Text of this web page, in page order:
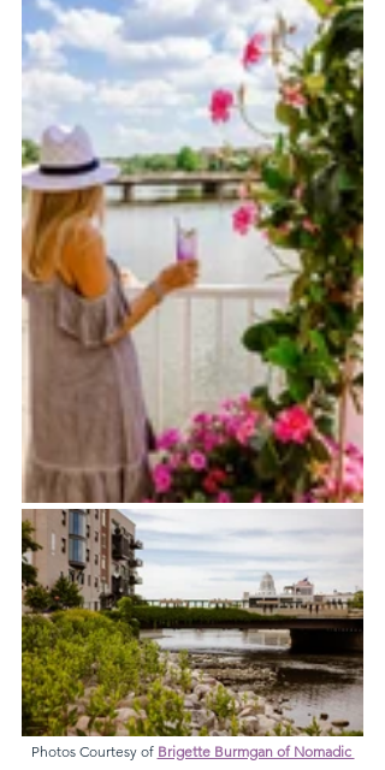
Photos Courtesy of Brigette Burmgan of Nomadic